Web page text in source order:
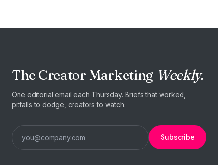
The Creator Marketing Weekly.
One editorial email each Thursday. Briefs that worked,
pitfalls to dodge, creators to watch.
Subscribe